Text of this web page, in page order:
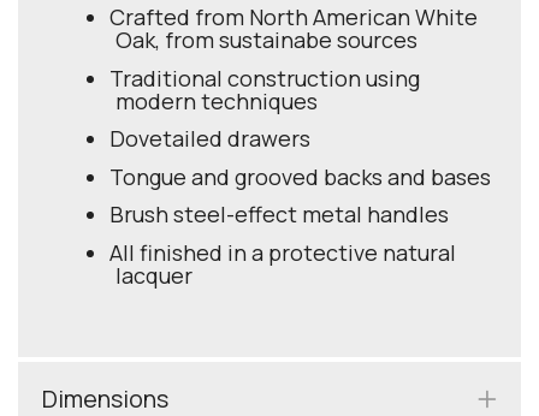
Crafted from North American White
Oak, from sustainabe sources
Traditional construction using
modern techniques
Dovetailed drawers
Tongue and grooved backs and bases
Brush steel-effect metal handles
All finished in a protective natural
lacquer
Dimensions